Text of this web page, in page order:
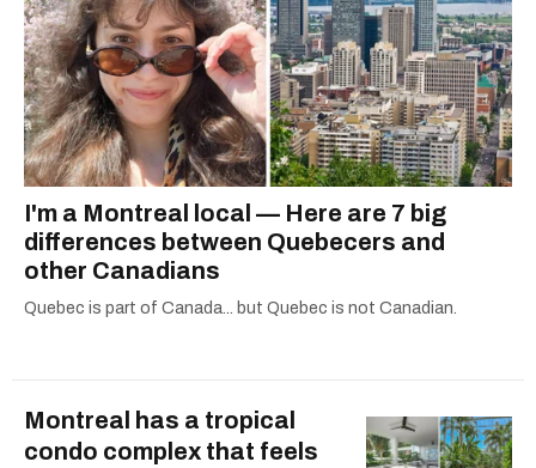
I'm a Montreal local — Here are 7 big
differences between Quebecers and
other Canadians
Quebec is part of Canada... but Quebec is not Canadian.
Montreal has a tropical
condo complex that feels